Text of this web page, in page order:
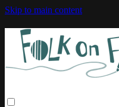
Skip to main content